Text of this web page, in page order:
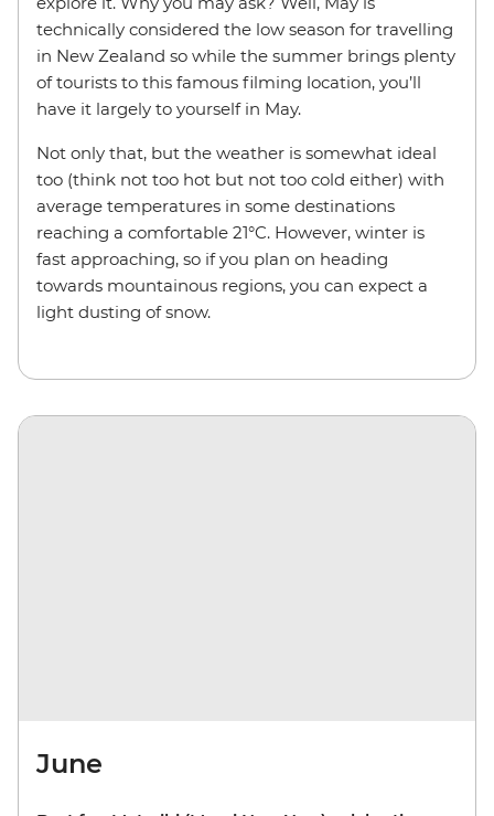
technically considered the low season for travelling
in New Zealand so while the summer brings plenty
of tourists to this famous filming location, you’ll
have it largely to yourself in May.
Not only that, but the weather is somewhat ideal
too (think not too hot but not too cold either) with
average temperatures in some destinations
reaching a comfortable 21°C. However, winter is
fast approaching, so if you plan on heading
towards mountainous regions, you can expect a
light dusting of snow.
June